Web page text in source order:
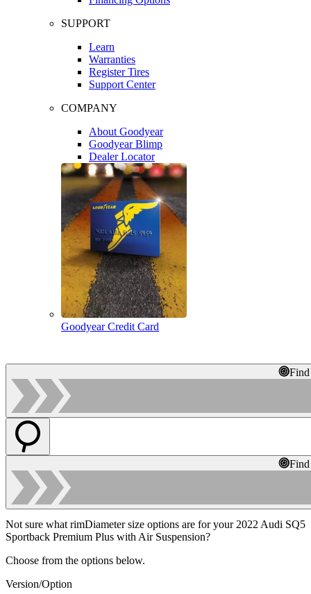
SUPPORT
Learn
Warranties
Register Tires
Support Center
COMPANY
About Goodyear
Goodyear Blimp
Dealer Locator
Goodyear Credit Card
Not sure what rimDiameter size options are for your 2022 Audi SQ5
Sportback Premium Plus with Air Suspension?
Choose from the options below.
Version/Option